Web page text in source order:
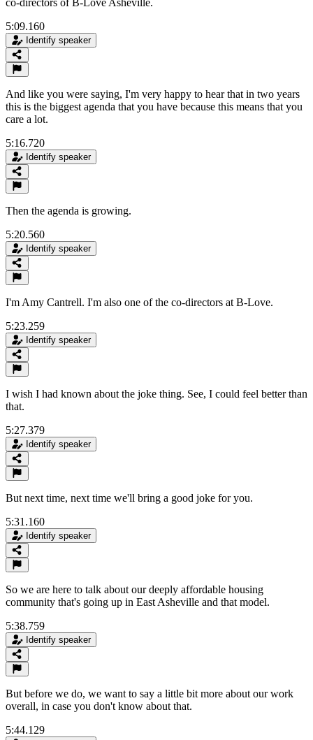
co-directors of B-Love Asheville.
5:09.160
Identify speaker
And like you were saying, I'm very happy to hear that in two years
this is the biggest agenda that you have because this means that you
care a lot.
5:16.720
Identify speaker
Then the agenda is growing.
5:20.560
Identify speaker
I'm Amy Cantrell. I'm also one of the co-directors at B-Love.
5:23.259
Identify speaker
I wish I had known about the joke thing. See, I could feel better than
that.
5:27.379
Identify speaker
But next time, next time we'll bring a good joke for you.
5:31.160
Identify speaker
So we are here to talk about our deeply affordable housing
community that's going up in East Asheville and that model.
5:38.759
Identify speaker
But before we do, we want to say a little bit more about our work
overall, in case you don't know about that.
5:44.129